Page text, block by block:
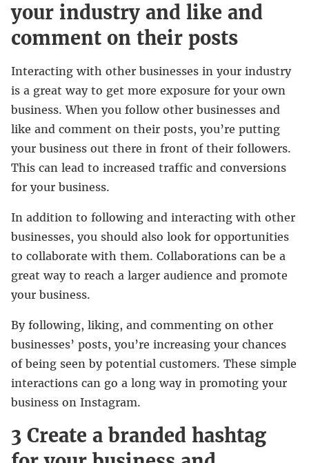
your industry and like and
comment on their posts
Interacting with other businesses in your industry
is a great way to get more exposure for your own
business. When you follow other businesses and
like and comment on their posts, you’re putting
your business out there in front of their followers.
This can lead to increased traffic and conversions
for your business.
In addition to following and interacting with other
businesses, you should also look for opportunities
to collaborate with them. Collaborations can be a
great way to reach a larger audience and promote
your business.
By following, liking, and commenting on other
businesses’ posts, you’re increasing your chances
of being seen by potential customers. These simple
interactions can go a long way in promoting your
business on Instagram.
3 Create a branded hashtag